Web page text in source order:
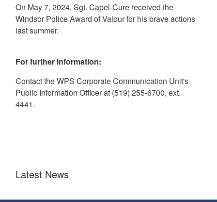
On May 7, 2024, Sgt. Capel-Cure received the
Windsor Police Award of Valour for his brave actions
last summer.
For further information:
Contact the WPS Corporate Communication Unit's
Public Information Officer at (519) 255-6700, ext.
4441.
Latest News